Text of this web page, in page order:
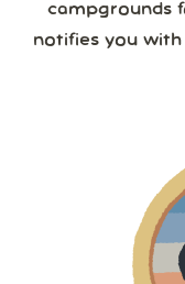
campgrounds
notifies you